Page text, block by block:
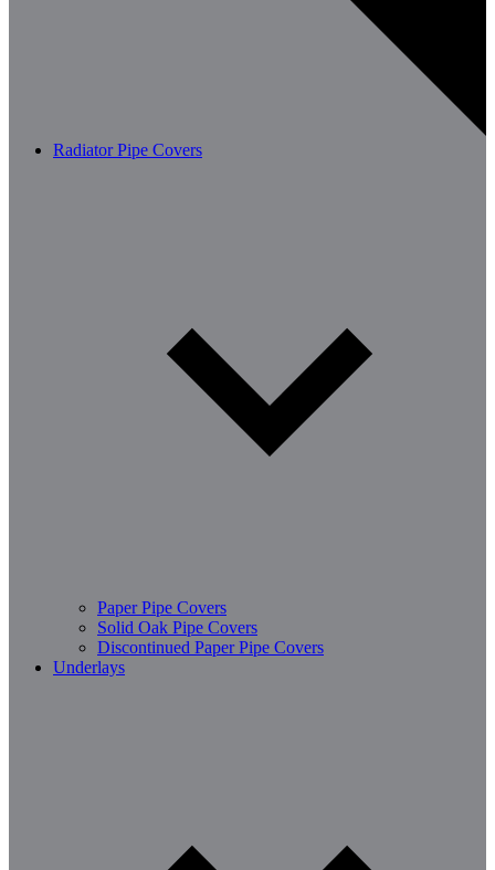
Radiator Pipe Covers
Paper Pipe Covers
Solid Oak Pipe Covers
Discontinued Paper Pipe Covers
Underlays